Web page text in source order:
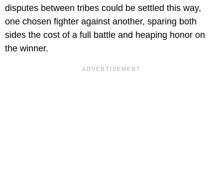
disputes between tribes could be settled this way,
one chosen fighter against another, sparing both
sides the cost of a full battle and heaping honor on
the winner.